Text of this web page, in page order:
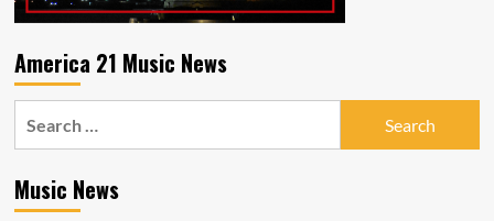
America 21 Music News
Music News